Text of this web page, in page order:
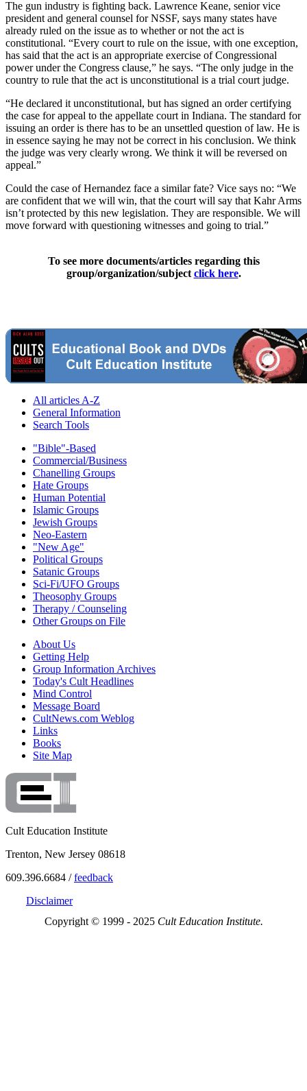
The gun industry is fighting back. Lawrence Keane, senior vice
president and general counsel for NSSF, says many states have
already ruled on the issue as to whether or not the act is
constitutional. “Every court to rule on the issue, with one exception,
has said that the act is an appropriate exercise of Congressional
power under the Congress clause,” he says. “The only judge in the
country to rule that the act is unconstitutional is a trial court judge.
“He declared it unconstitutional, but has signed an order certifying
the case for appeal to the appellate court in Indiana. The standard for
issuing an order is there has to be an unsettled question of law. He is
in essence saying he may not be correct in his conclusion. We think
the judge was very clearly wrong. We think it will be reversed on
appeal.”
Could the case of Hernandez face a similar fate? Vice says no: “We
are confident that we will win, that the court will say that Kahr Arms
isn’t protected by this new legislation. They are responsible. We will
move forward with questioning witnesses and going to trial.”
To see more documents/articles regarding this
group/organization/subject click here.
All articles A-Z
General Information
Search Tools
"Bible"-Based
Commercial/Business
Chanelling Groups
Hate Groups
Human Potential
Islamic Groups
Jewish Groups
Neo-Eastern
"New Age"
Political Groups
Satanic Groups
Sci-Fi/UFO Groups
Theosophy Groups
Therapy / Counseling
Other Groups on File
About Us
Getting Help
Group Information Archives
Today's Cult Headlines
Mind Control
Message Board
CultNews.com Weblog
Links
Books
Site Map
Cult Education Institute
Trenton, New Jersey 08618
609.396.6684 /feedback
Disclaimer
Copyright © 1999 - 2025 Cult Education Institute.